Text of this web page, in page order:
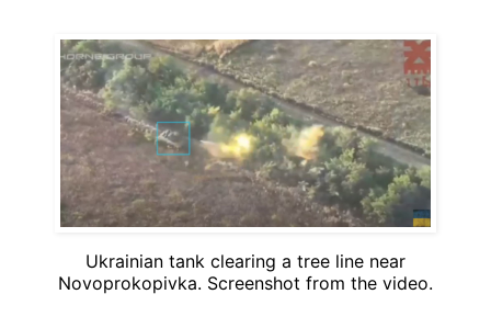
Ukrainian tank clearing a tree line near
Novoprokopivka. Screenshot from the video.